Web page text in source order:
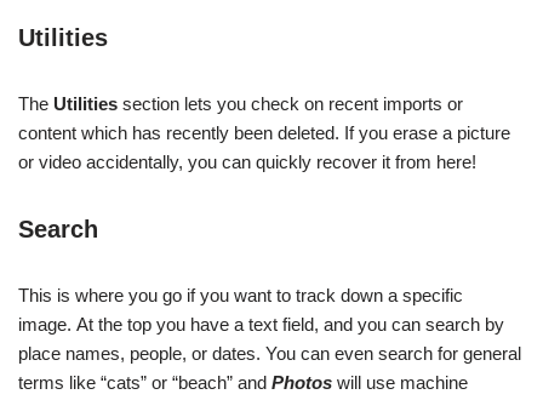
Utilities
The Utilities section lets you check on recent imports or
content which has recently been deleted. If you erase a picture
or video accidentally, you can quickly recover it from here!
Search
This is where you go if you want to track down a specific
image. At the top you have a text field, and you can search by
place names, people, or dates. You can even search for general
terms like “cats” or “beach” and Photos will use machine